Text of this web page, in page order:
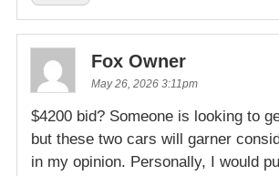
Fox Owner
May 26, 2026 3:11pm
$4200 bid? Someone is looking to
but these two cars will garner
in my opinion. Personally, I would